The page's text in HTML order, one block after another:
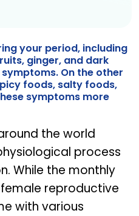
your period, including
ginger, and dark
On the other
foods, salty foods,
symptoms more
the world
process
While the monthly
reproductive
with various